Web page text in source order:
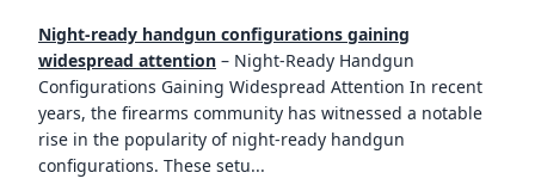
Night-ready handgun configurations gaining
widespread attention – Night-Ready Handgun
Configurations Gaining Widespread Attention In recent
years, the firearms community has witnessed a notable
rise in the popularity of night-ready handgun
configurations. These setu...